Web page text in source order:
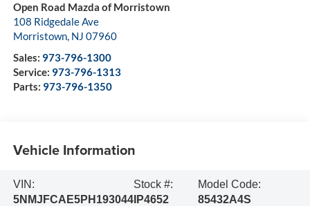
Open Road Mazda of Morristown
108 Ridgedale Ave
Morristown, NJ 07960
Sales: 973-796-1300
Service: 973-796-1313
Parts: 973-796-1350
Vehicle Information
VIN:
5NMJFCAE5PH193044
Stock #:
IP4652
Model Code:
85432A4S